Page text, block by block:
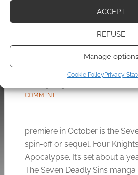
ACCEPT
REFUSE
Manage options
Cookie Policy Privacy
From God’s
Four Knights of the
Apocalypse
COMMENT
premiere in October is the
spin-off or sequel, Four
Apocalypse. It’s set about a
The Seven Deadly Sins manga